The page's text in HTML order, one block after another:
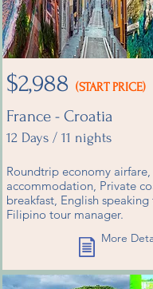
$2,988 (START PRICE)
France - Croatia
12 Days / 11 nights
Roundtrip economy
accommodation, Private
breakfast, English speaking
Filipino tour manager.
More